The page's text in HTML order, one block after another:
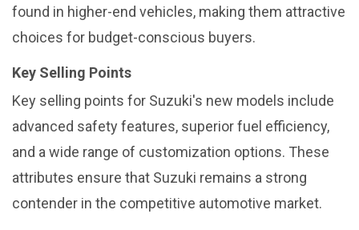
found in higher-end vehicles, making them attractive
choices for budget-conscious buyers.
Key Selling Points
Key selling points for Suzuki's new models include
advanced safety features, superior fuel efficiency,
and a wide range of customization options. These
attributes ensure that Suzuki remains a strong
contender in the competitive automotive market.